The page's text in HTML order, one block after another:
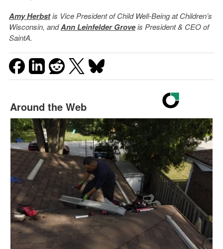
Amy Herbstis Vice President of Child Well-Being at Children’s
Wisconsin, andAnn Leinfelder Groveis President & CEO of
SaintA.
Around the Web